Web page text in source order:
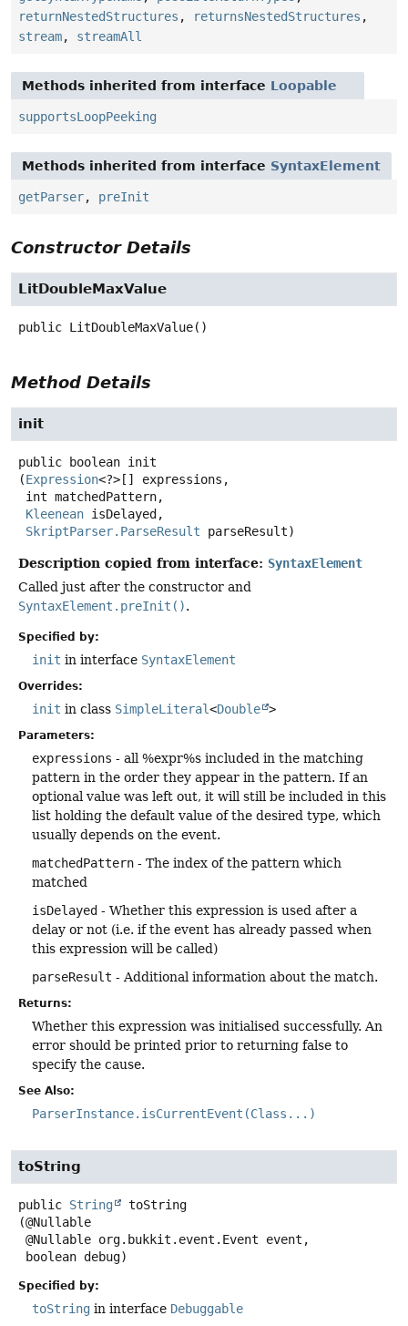
returnNestedStructures , returnsNestedStructures ,
stream, streamAll
Methods inherited from interface Loopable
supportsLoopPeeking
Methods inherited from interface SyntaxElement
getParser, preInit
Constructor Details
LitDoubleMaxValue
public LitDoubleMaxValue()
Method Details
init
public boolean init
(Expression<?>[] expressions,
Kleenean isDelayed,
SkriptParser.ParseResult parseResult)
Description copied from interface: SyntaxElement
Called just after the constructor and
SyntaxElement.preInit().
Specified by:
init in interface SyntaxElement
Overrides:
init in class SimpleLiteral<Double >
Parameters:
expressions - all %expr%s included in the matching
pattern in the order they appear in the pattern. If an
optional value was left out, it will still be included in this
list holding the default value of the desired type, which
usually depends on the event.
matchedPattern - The index of the pattern which
matched
isDelayed - Whether this expression is used after a
delay or not (i.e. if the event has already passed when
this expression will be called)
parseResult - Additional information about the match.
Returns:
Whether this expression was initialised successfully. An
error should be printed prior to returning false to
specify the cause.
See Also:
ParserInstance.isCurrentEvent(Class...)
toString
public String
toString
(@Nullable
boolean debug)
Specified by:
toString in interface Debuggable